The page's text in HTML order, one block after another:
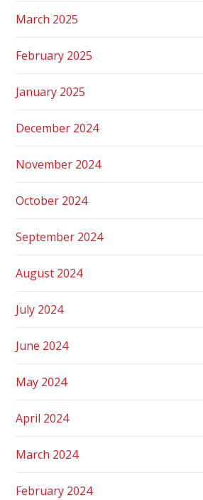
March 2025
February 2025
January 2025
December 2024
November 2024
October 2024
September 2024
August 2024
July 2024
June 2024
May 2024
April 2024
March 2024
February 2024